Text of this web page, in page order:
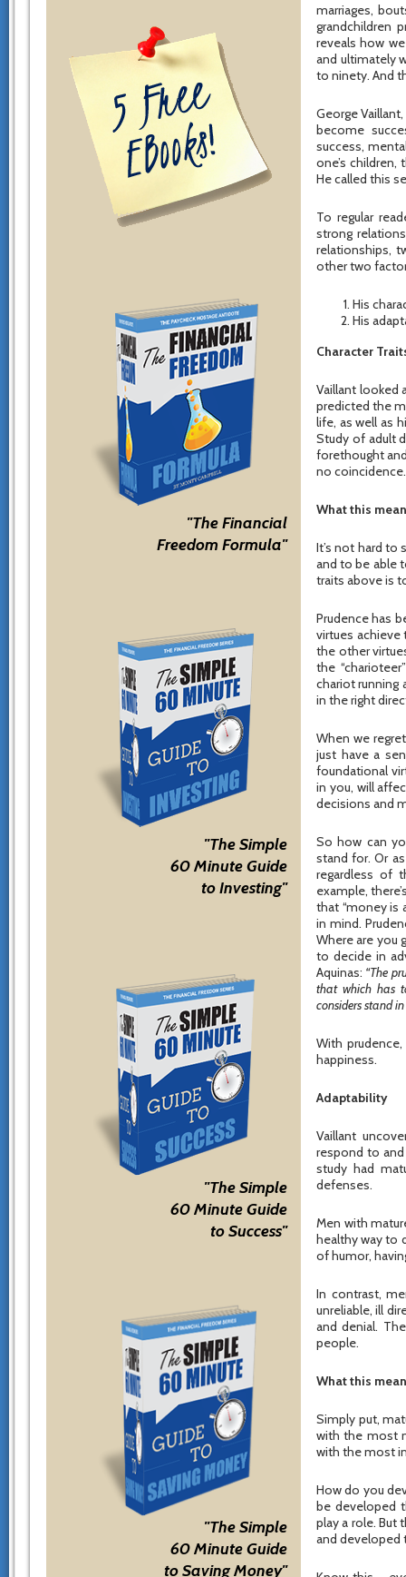
"The Financial
Freedom Formula"
"The Simple
60 Minute Guide
to Investing"
"The Simple
60 Minute Guide
to Success"
"The Simple
60 Minute Guide
to Saving Money"
marriages,
grandchildren
reveals how
and ultimately
to ninety. And
George
become
success,
one’s
He called this
To regular
strong
relationships,
other two
His
His
Character
Vaillant looked
predicted the
life, as well as
Study of adult
forethought
no coincidence.
What this
It’s not hard to
and to be able
traits above is
Prudence has
virtues achieve
the other
the
chariot running
in the right
When we
just have a
foundational
in you, will
decisions and
So how can
stand for. Or
regardless of
example,
that “money is
in mind.
Where are you
to decide in
Aquinas: “The
that which has
considers stand
With
happiness.
Adaptability
Vaillant
respond to
study had
defenses.
Men with
healthy way to
of humor,
In contrast,
unreliable, ill
and denial.
people.
What this
Simply put,
with the most
with the most
How do you
be developed
play a role. But
and developed